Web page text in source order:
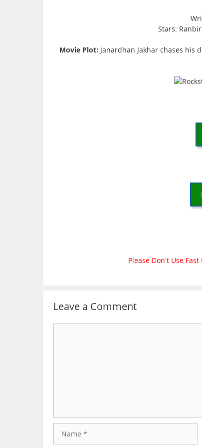
Stars:
Movie Plot: Janardhan Jakhar chases his
Please Don't Use
Leave a Comment